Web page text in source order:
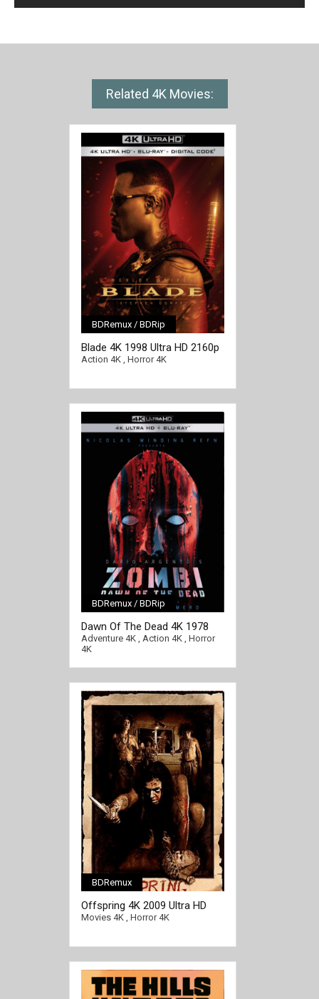
Related 4K Movies:
BDRemux / BDRip
Blade 4K 1998 Ultra HD 2160p
Action 4K, Horror 4K
BDRemux / BDRip
Dawn Of The Dead 4K 1978
Ultra HD 2160p
Adventure 4K, Action 4K, Horror
4K
[/full-link]
BDRemux
Offspring 4K 2009 Ultra HD
2160p
Movies 4K, Horror 4K